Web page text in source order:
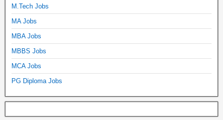
M.Tech Jobs
MA Jobs
MBA Jobs
MBBS Jobs
MCA Jobs
PG Diploma Jobs